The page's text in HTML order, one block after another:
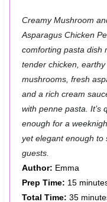
t
a
r
t
a
r
t
a
r
t
a
r
t
a
r
Creamy Mushroom
Asparagus Chicken
comforting pasta dish
tender chicken, earthy
mushrooms, fresh
and a rich cream
with penne pasta. It’s
enough for a
yet elegant enough to
guests.
Author: Emma
Prep Time: 15
Total Time: 35